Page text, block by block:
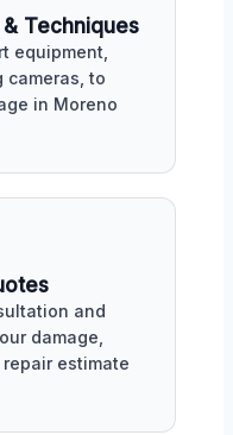
Techniques
equipment,
cameras, to
in Moreno
and
damage,
estimate